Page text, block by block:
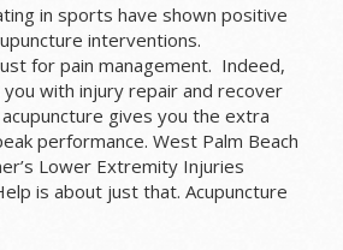
in sports have shown positive
interventions.
for pain management. Indeed,
with injury repair and recover
gives you the extra
performance. West Palm Beach
Lower Extremity Injuries
is about just that. Acupuncture